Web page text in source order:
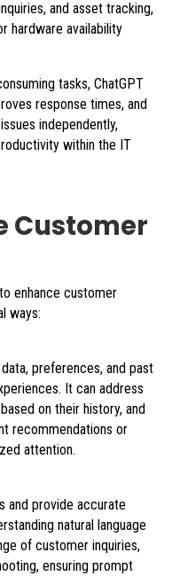
and asset tracking,
hardware availability
tasks, ChatGPT
response times, and
independently,
within the IT
Customer
enhance customer
ways:
preferences, and past
It can address
on their history, and
recommendations or
attention.
and provide accurate
natural language
of customer inquiries,
ensuring prompt